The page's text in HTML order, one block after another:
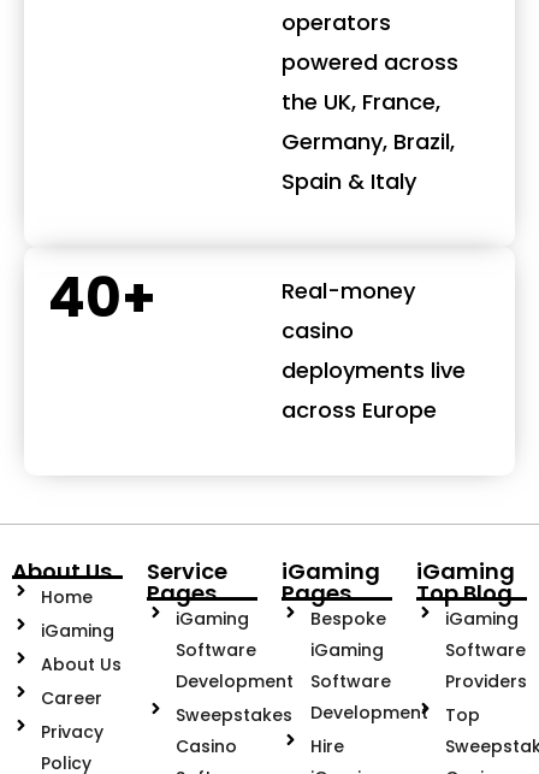
operators
powered across
the UK, France,
Germany, Brazil,
Spain & Italy
40+
Real-money
casino
deployments live
across Europe
About Us
Home
iGaming
About Us
Career
Privacy
Policy
Service
Pages
iGaming
Software
Development
Sweepstakes
Casino
iGaming
Pages
Bespoke
iGaming
Software
Development
Hire
iGaming
Top Blog
iGaming
Software
Providers
Top